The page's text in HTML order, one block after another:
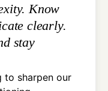
Know
clearly.
stay
to sharpen our